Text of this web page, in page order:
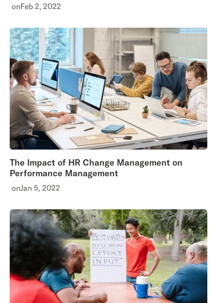
onFeb 2, 2022
The Impact of HR Change Management on
Performance Management
onJan 5, 2022